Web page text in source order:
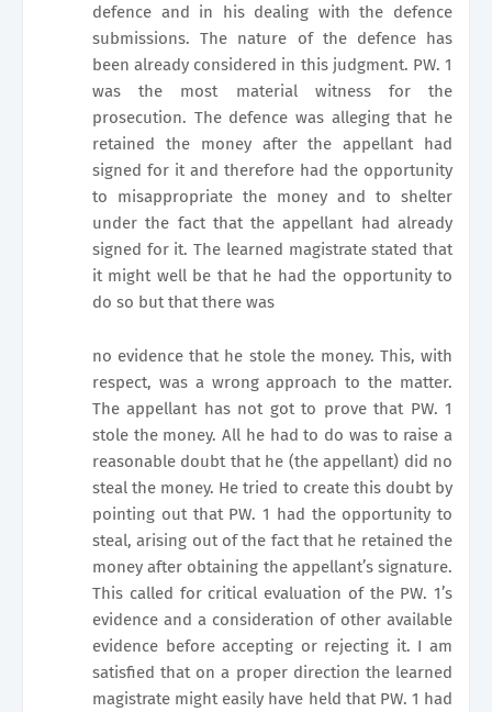
defence and in his dealing with the defence
submissions. The nature of the defence has
been already considered in this judgment. PW. 1
was the most material witness for the
prosecution. The defence was alleging that he
retained the money after the appellant had
signed for it and therefore had the opportunity
to misappropriate the money and to shelter
under the fact that the appellant had already
signed for it. The learned magistrate stated that
it might well be that he had the opportunity to
do so but that there was
no evidence that he stole the money. This, with
respect, was a wrong approach to the matter.
The appellant has not got to prove that PW. 1
stole the money. All he had to do was to raise a
reasonable doubt that he (the appellant) did no
steal the money. He tried to create this doubt by
pointing out that PW. 1 had the opportunity to
steal, arising out of the fact that he retained the
money after obtaining the appellant’s signature.
This called for critical evaluation of the PW. 1’s
evidence and a consideration of other available
evidence before accepting or rejecting it. I am
satisfied that on a proper direction the learned
magistrate might easily have held that PW. 1 had